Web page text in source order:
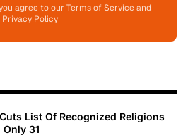
agree to our Terms of Service and
Privacy Policy
List Of Recognized Religions
31